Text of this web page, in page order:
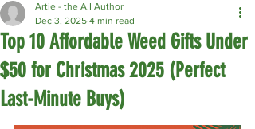
Top 10 Affordable Weed Gifts Under
$50 for Christmas 2025 (Perfect
Last-Minute Buys)
Artie - the A.I Author
Dec 3, 2025 4 min read